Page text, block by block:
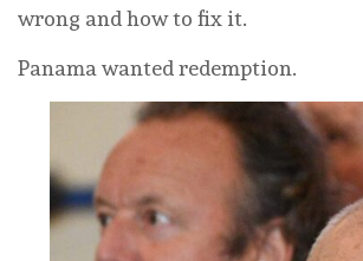
wrong and how to fix it.
Panama wanted redemption.